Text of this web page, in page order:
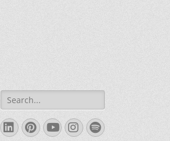
Search
for:
LinkedIn
Pinterest
YouTube
Instagram
Spotify